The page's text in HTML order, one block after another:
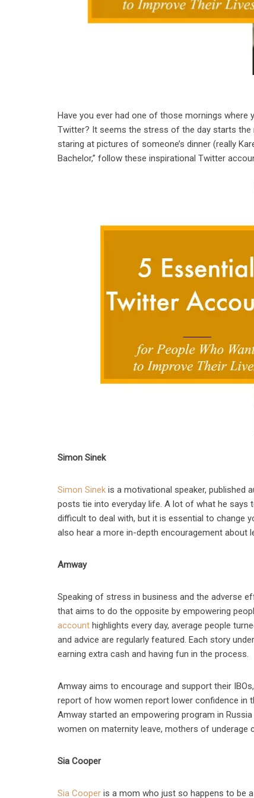
Have you ever had one of those mornings
Twitter? It seems the stress of the day starts the
staring at pictures of someone’s dinner (really
Bachelor,” follow these inspirational Twitter
Simon Sinek
Simon Sinek is a motivational speaker, published
posts tie into everyday life. A lot of what he says
difficult to deal with, but it is essential to change
also hear a more in-depth encouragement about
Amway
Speaking of stress in business and the adverse
that aims to do the opposite by empowering
account highlights every day, average people
and advice are regularly featured. Each story
earning extra cash and having fun in the process.
Amway aims to encourage and support their
report of how women report lower confidence in
Amway started an empowering program in
women on maternity leave, mothers of underage
Sia Cooper
Sia Cooper is a mom who just so happens to be